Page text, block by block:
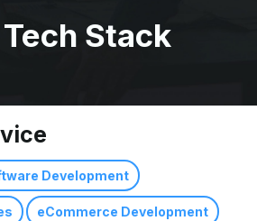
Stack
Development
eCommerce Development